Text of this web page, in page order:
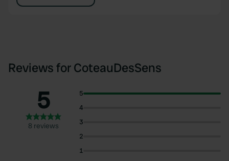
Reviews for CoteauDesSens
5
8 reviews
5
4
3
2
1